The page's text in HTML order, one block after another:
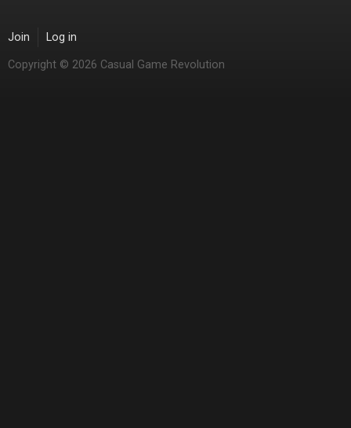
Join Log in
Copyright © 2026 Casual Game Revolution